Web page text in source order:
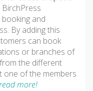
and
By adding this
can book
or branches of
the different
one of the members
more!